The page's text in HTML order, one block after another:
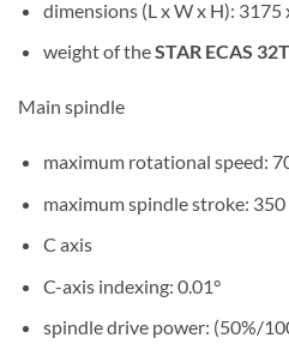
dimensions (L x W x H): 3175
weight of theSTAR ECAS 32T
Main spindle
maximum rotational speed:
maximum spindle stroke: 350
C axis
C-axis indexing: 0.01°
spindle drive power: (50%/